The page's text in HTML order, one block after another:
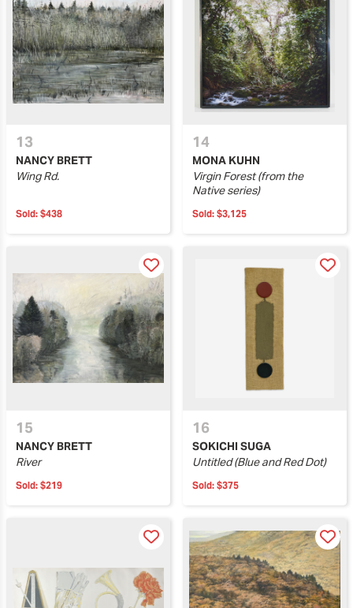
13
NANCY BRETT
Wing Rd.
Sold: $438
14
MONA KUHN
Virgin Forest (from the
Native series)
Sold: $3,125
15
NANCY BRETT
River
Sold: $219
16
SOKICHI SUGA
Untitled (Blue and Red Dot)
Sold: $375